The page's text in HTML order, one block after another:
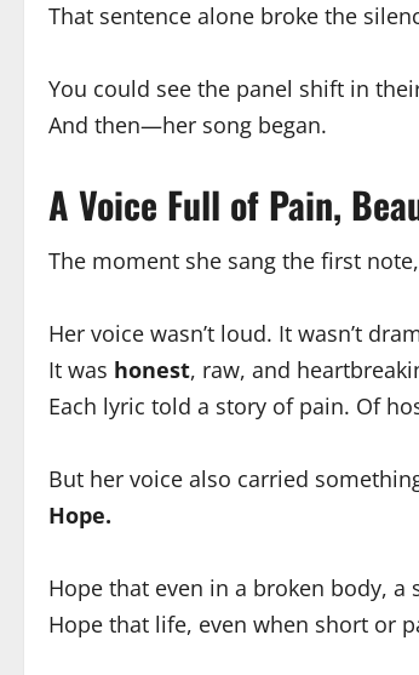
That sentence alone broke the
You could see the panel shift in
And then—her song began.
A Voice Full of Pain,
The moment she sang the first
Her voice wasn’t loud. It wasn’t
It was honest, raw, and
Each lyric told a story of pain. Of
But her voice also carried
Hope.
Hope that even in a broken body, a
Hope that life, even when short or